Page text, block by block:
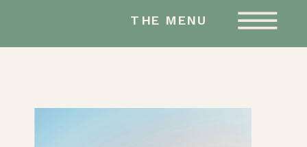
THE MENU
AMY HAILSTONE